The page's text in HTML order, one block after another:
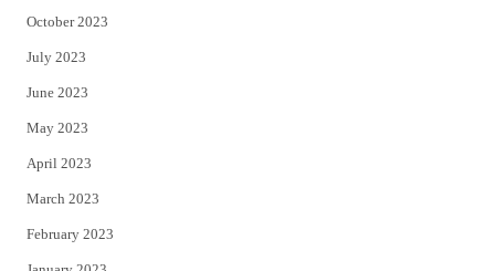
October 2023
July 2023
June 2023
May 2023
April 2023
March 2023
February 2023